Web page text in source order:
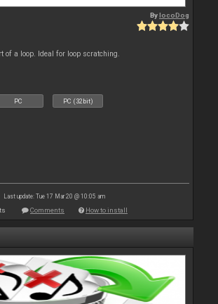
BylocoDog
of a loop. Ideal for loop scratching.
PC PC (32bit)
Last update: Tue 17 Mar 20 @ 10:05 am
Comments How to install